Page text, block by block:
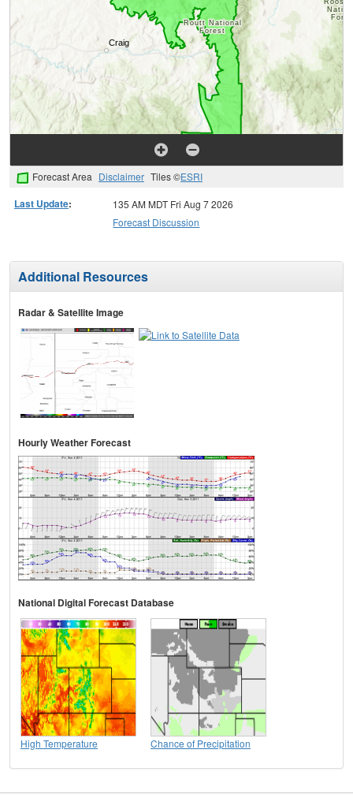
Forecast Area Disclaimer Tiles ©ESRI
Last Update:
135 AM MDT Fri Aug 7 2026
Forecast Discussion
Additional Resources
Radar & Satellite Image
Hourly Weather Forecast
National Digital Forecast Database
High Temperature Chance of Precipitation